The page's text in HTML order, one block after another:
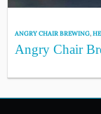
ANGRY CHAIR BREWING,
Angry Chair